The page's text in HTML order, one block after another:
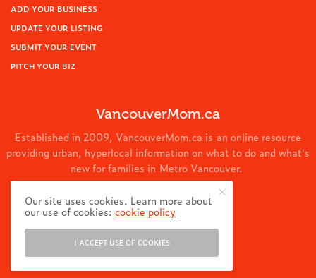
ADD YOUR BUSINESS
UPDATE YOUR LISTING
SUBMIT YOUR EVENT
PITCH YOUR BIZ
VancouverMom.ca
Established in 2009, VancouverMom.ca is an online resource
providing urban, hyperlocal information on what to do and what's
new for families in Metro Vancouver.
© 2024 VancouverMom.ca.
Our site uses cookies. Learn more about
our use of cookies:cookie policy
I ACCEPT USE OF COOKIES